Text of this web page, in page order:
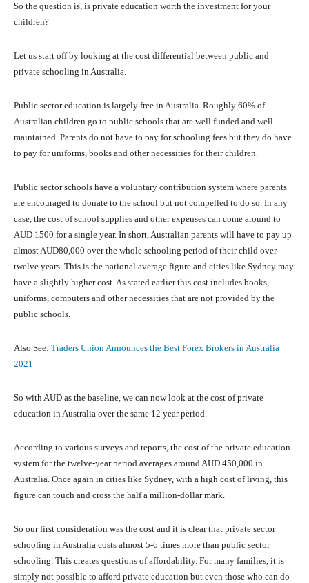
So the question is, is private education worth the investment for your
children?
Let us start off by looking at the cost differential between public and
private schooling in Australia.
Public sector education is largely free in Australia. Roughly 60% of
Australian children go to public schools that are well funded and well
maintained. Parents do not have to pay for schooling fees but they do have
to pay for uniforms, books and other necessities for their children.
Public sector schools have a voluntary contribution system where parents
are encouraged to donate to the school but not compelled to do so. In any
case, the cost of school supplies and other expenses can come around to
AUD 1500 for a single year. In short, Australian parents will have to pay up
almost AUD80,000 over the whole schooling period of their child over
twelve years. This is the national average figure and cities like Sydney may
have a slightly higher cost. As stated earlier this cost includes books,
uniforms, computers and other necessities that are not provided by the
public schools.
Also See: Traders Union Announces the Best Forex Brokers in Australia
2021
So with AUD as the baseline, we can now look at the cost of private
education in Australia over the same 12 year period.
According to various surveys and reports, the cost of the private education
system for the twelve-year period averages around AUD 450,000 in
Australia. Once again in cities like Sydney, with a high cost of living, this
figure can touch and cross the half a million-dollar mark.
So our first consideration was the cost and it is clear that private sector
schooling in Australia costs almost 5-6 times more than public sector
schooling. This creates questions of affordability. For many families, it is
simply not possible to afford private education but even those who can do